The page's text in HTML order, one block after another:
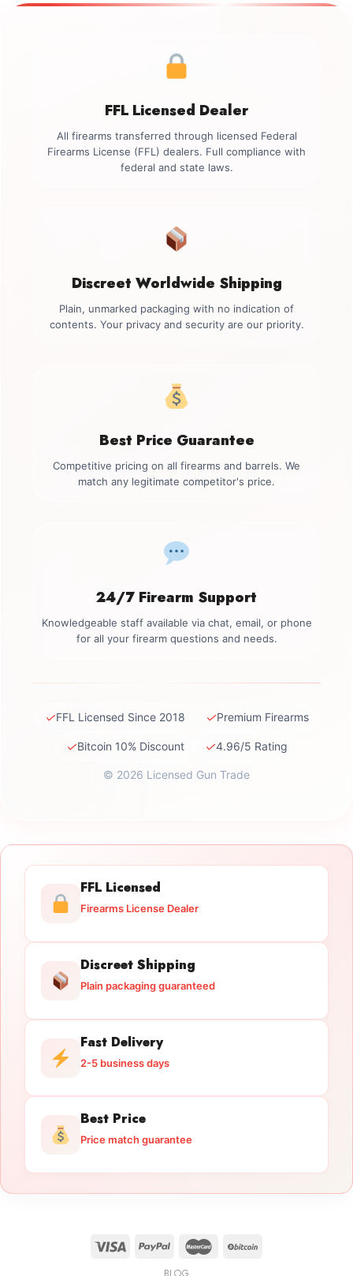
FFL Licensed Dealer
All firearms transferred through licensed Federal
Firearms License (FFL) dealers. Full compliance with
federal and state laws.
Discreet Worldwide Shipping
Plain, unmarked packaging with no indication of
contents. Your privacy and security are our priority.
Best Price Guarantee
Competitive pricing on all firearms and barrels. We
match any legitimate competitor's price.
24/7 Firearm Support
Knowledgeable staff available via chat, email, or phone
for all your firearm questions and needs.
✓FFL Licensed Since 2018 ✓Premium Firearms
✓Bitcoin 10% Discount ✓4.96/5 Rating
© 2026 Licensed Gun Trade
FFL Licensed
Firearms License Dealer
Discreet Shipping
Plain packaging guaranteed
Fast Delivery
2-5 business days
Best Price
Price match guarantee